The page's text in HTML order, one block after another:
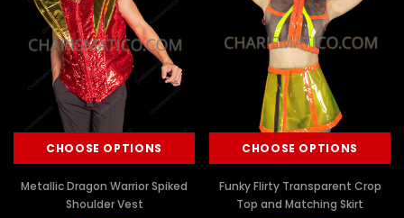
CHOOSE OPTIONS
Metallic Dragon Warrior Spiked
Shoulder Vest
CHOOSE OPTIONS
Funky Flirty Transparent Crop
Top and Matching Skirt